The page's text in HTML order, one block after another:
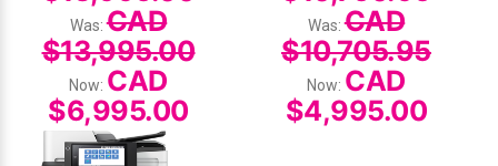
Was:CAD
$13,995.00
Now: CAD
$6,995.00
Was:CAD
$10,705.95
Now: CAD
$4,995.00